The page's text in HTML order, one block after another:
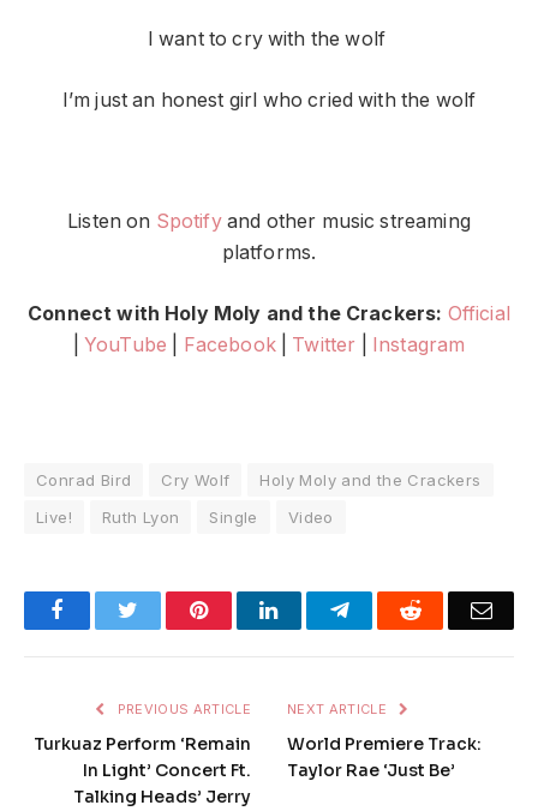
I want to cry with the wolf
I’m just an honest girl who cried with the wolf
Listen on Spotifyand other music streaming
platforms.
Connect with Holy Moly and the Crackers: Official
YouTube Facebook| Twitter Instagram
Conrad Bird Cry Wolf
Holy Moly and the Crackers
Live!
Ruth Lyon Single Video
FacebookTwitter PinterestLinkedInTelegramReddit
PREVIOUS ARTICLE
Turkuaz Perform ‘Remain
In Light’ Concert Ft.
Talking Heads’ Jerry
NEXT ARTICLE
World Premiere Track:
Taylor Rae ‘Just Be’